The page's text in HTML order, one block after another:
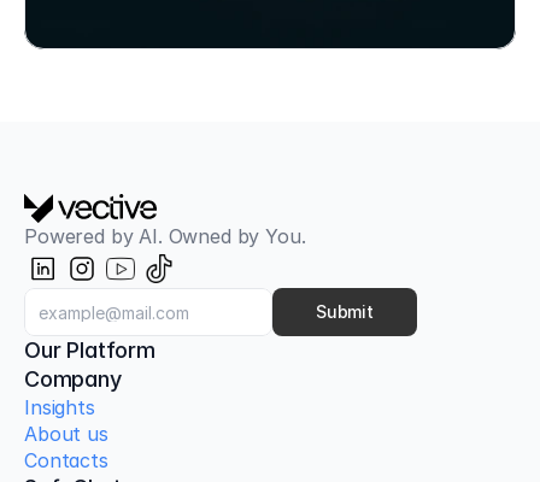
Aligned with OWASP Top 10 for LLMs
AI Red Teaming & Attack Simulation
Classic pentests only check the firewall. Our AI
Red Teaming tests your AI models, your
employees, and your infrastructure against next-
generation attacks.
Powered by AI. Owned by You.
Submit
Our Platform
Company
Insights
About us
Contacts